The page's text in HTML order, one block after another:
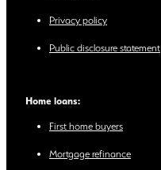
Privacy policy
Public disclosure statement
Home loans:
First home buyers
Mortgage refinance